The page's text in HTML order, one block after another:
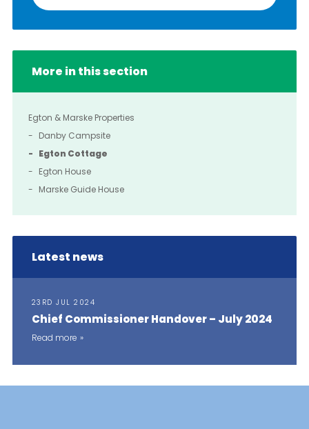
More in this section
Egton & Marske Properties
Danby Campsite
Egton Cottage
Egton House
Marske Guide House
Latest news
23RD JUL 2024
Chief Commissioner Handover – July 2024
Read more